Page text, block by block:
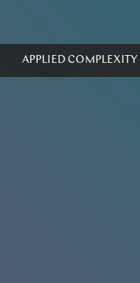
APPLIED COMPLEXITY